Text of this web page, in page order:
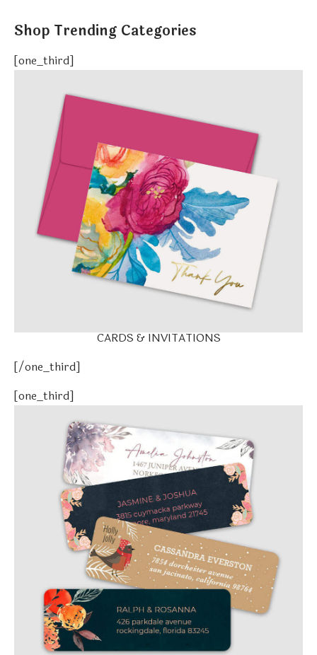
Shop Trending Categories
[one_third]
CARDS & INVITATIONS
[/one_third]
[one_third]